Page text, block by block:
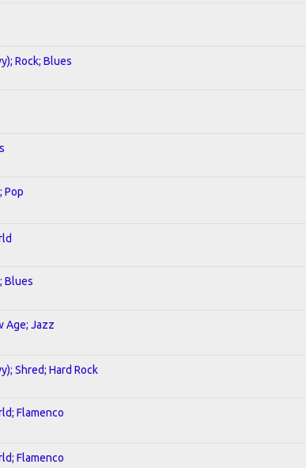
Rock; Blues
Pop
Blues
Age; Jazz
Shred; Hard Rock
Flamenco
Flamenco